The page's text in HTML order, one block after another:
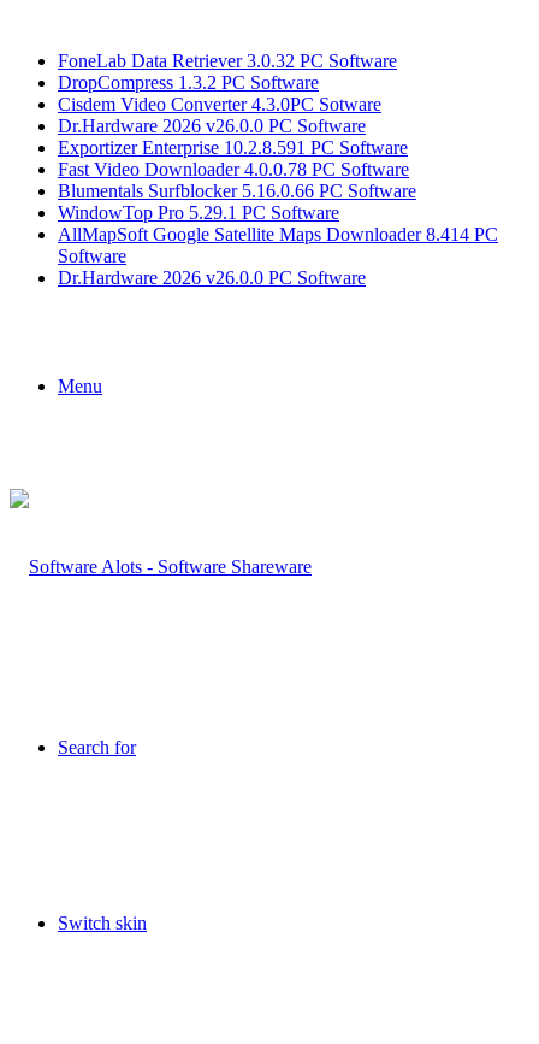
FoneLab Data Retriever 3.0.32 PC Software
DropCompress 1.3.2 PC Software
Cisdem Video Converter 4.3.0PC Sotware
Dr.Hardware 2026 v26.0.0 PC Software
Exportizer Enterprise 10.2.8.591 PC Software
Fast Video Downloader 4.0.0.78 PC Software
Blumentals Surfblocker 5.16.0.66 PC Software
WindowTop Pro 5.29.1 PC Software
AllMapSoft Google Satellite Maps Downloader 8.414 PC
Software
Dr.Hardware 2026 v26.0.0 PC Software
Menu
Search for
Switch skin